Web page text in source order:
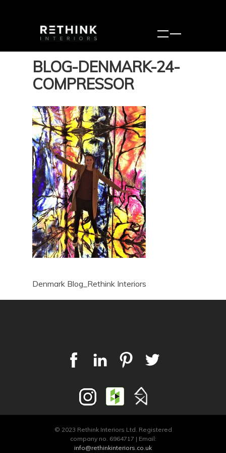
BLOG-DENMARK-24-
COMPRESSOR
Denmark Blog_Rethink Interiors
© 2023 Rethink Interiors Ltd. Registered
company no. 6964717 | Email:
info@rethinkinteriors.co.uk